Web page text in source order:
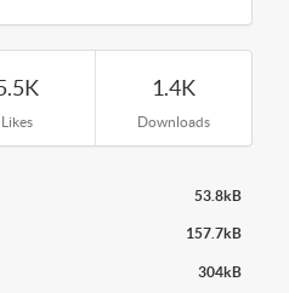
Likes
1.4K
Downloads
53.8kB
157.7kB
304kB